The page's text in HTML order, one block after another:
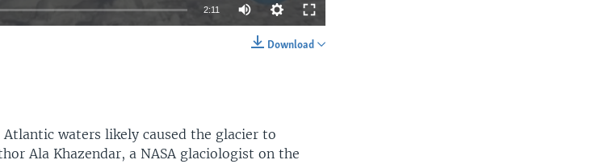
2:11
Download
waters likely caused the glacier to
Ala Khazendar, a NASA glaciologist on the